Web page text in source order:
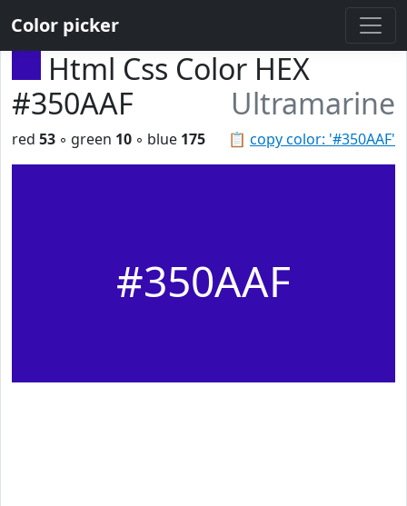
Color picker
Html Css Color HEX
#350AAF
Ultramarine
📋 copy color: '#350AAF'
red 53 ◦ green 10 ◦ blue 175
#350AAF